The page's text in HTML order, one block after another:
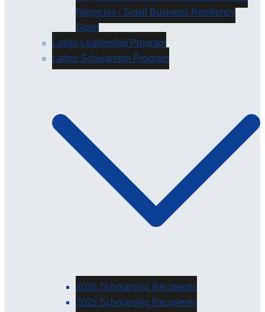
Negocios / Small Business Resiliency
Grant
Latino Leadership Program
Latino Scholarship Program
2026 Scholarship Recipients
2025 Scholarship Recipients